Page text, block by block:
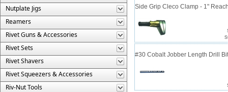
Nutplate Jigs
Reamers
Rivet Guns & Accessories
Rivet Sets
Rivet Shavers
Rivet Squeezers & Accessories
Riv-Nut Tools
Side Grip Cleco Clamp - 1"
#30 Cobalt Jobber Length Drill